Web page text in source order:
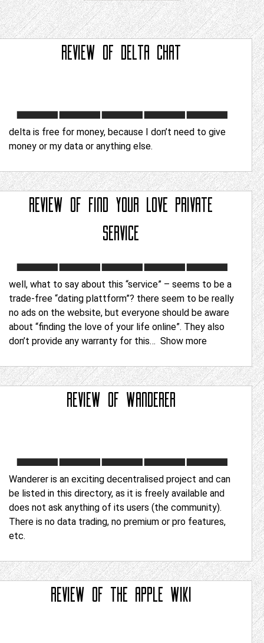
REVIEW OF DELTA CHAT
delta is free for money, because I don’t need to give
money or my data or anything else.
REVIEW OF FIND YOUR LOVE PRIVATE
SERVICE
well, what to say about this “service” – seems to be a
trade-free “dating plattform”? there seem to be really
no ads on the website, but everyone should be aware
about “finding the love of your life online”. They also
don’t provide any warranty for this
Show more
REVIEW OF WANDERER
Wanderer is an exciting decentralised project and can
be listed in this directory, as it is freely available and
does not ask anything of its users (the community).
There is no data trading, no premium or pro features,
etc.
REVIEW OF THE APPLE WIKI